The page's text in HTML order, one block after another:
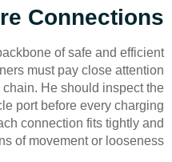
Connections
of safe and efficient
must pay close attention
He should inspect the
port before every charging
connection fits tightly and
of movement or looseness.